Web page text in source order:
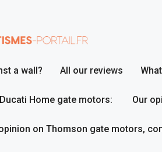
a wall? All our reviews
Home gate motors: Our
on Thomson gate motors,